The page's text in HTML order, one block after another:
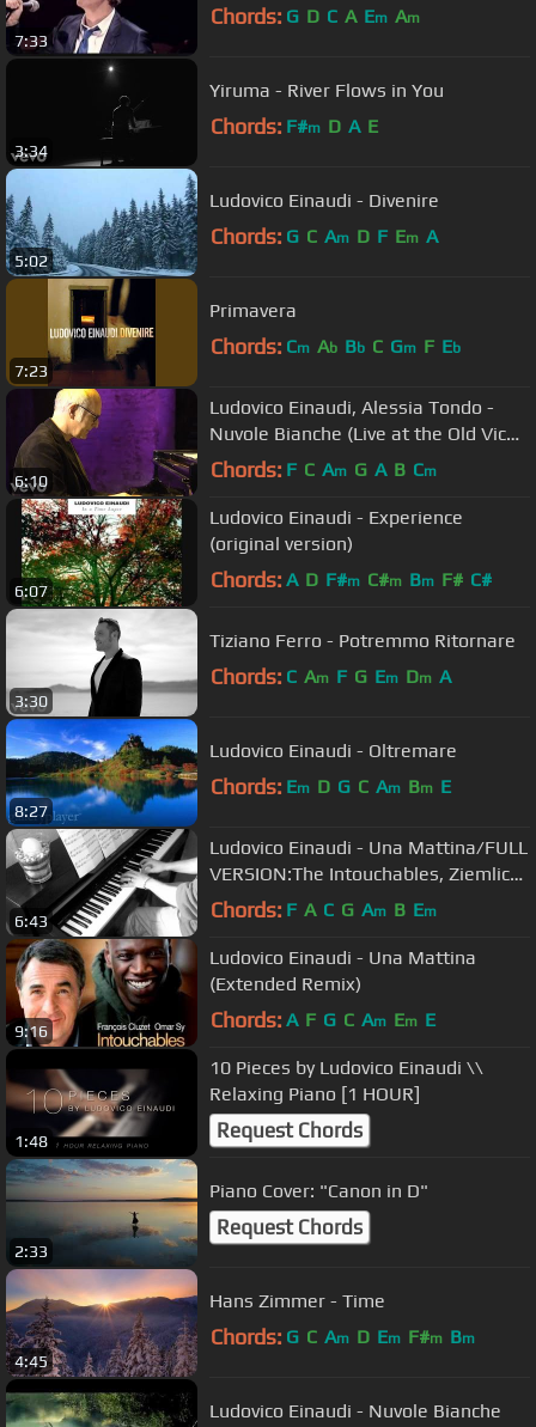
7:33
Chords: G D C A Em Am
3:34
Yiruma - River Flows in You
Chords: F#m D A E
5:02
Ludovico Einaudi - Divenire
Chords: G C Am D F Em A
7:23
Primavera
Chords: Cm Ab Bb C Gm F Eb
6:10
Ludovico Einaudi, Alessia Tondo -
Nuvole Bianche (Live at the Old Vic
Tunnels / 2011)
Chords: F C Am G A B Cm
6:07
Ludovico Einaudi - Experience
(original version)
Chords: A D F#m C#m Bm F# C#
3:30
Tiziano Ferro - Potremmo Ritornare
Chords: C Am F G Em Dm A
8:27
Ludovico Einaudi - Oltremare
Chords: Em D G C Am Bm E
6:43
Ludovico Einaudi - Una Mattina/FULL
VERSION:The Intouchables, Ziemlich
Beste Freunde
Chords: F A C G Am B Em
9:16
Ludovico Einaudi - Una Mattina
(Extended Remix)
Chords: A F G C Am Em E
1:48
10 Pieces by Ludovico Einaudi \\
Relaxing Piano [1 HOUR]
Request Chords
2:33
Piano Cover: "Canon in D"
Request Chords
4:45
Hans Zimmer - Time
Chords: G C Am D Em F#m Bm
Ludovico Einaudi - Nuvole Bianche